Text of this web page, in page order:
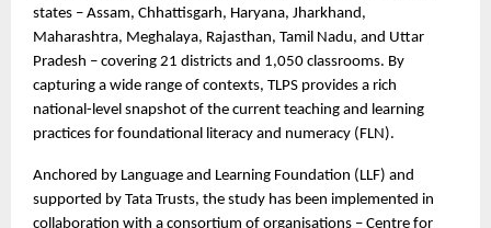
states – Assam, Chhattisgarh, Haryana, Jharkhand,
Maharashtra, Meghalaya, Rajasthan, Tamil Nadu, and Uttar
Pradesh – covering 21 districts and 1,050 classrooms. By
capturing a wide range of contexts, TLPS provides a rich
national-level snapshot of the current teaching and learning
practices for foundational literacy and numeracy (FLN).
Anchored by Language and Learning Foundation (LLF) and
supported by Tata Trusts, the study has been implemented in
collaboration with a consortium of organisations – Centre for